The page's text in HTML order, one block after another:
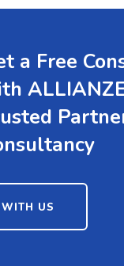
a Free
WITH US